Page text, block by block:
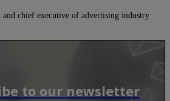
chief executive of advertising industry
to our newsletter